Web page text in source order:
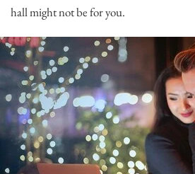
hall might not be for you.